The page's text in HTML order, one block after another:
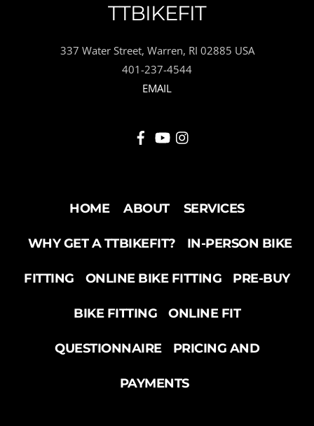
TO
TOP
TTBIKEFIT
337 Water Street, Warren, RI 02885 USA
401-237-4544
EMAIL
HOME ABOUT SERVICES
WHY GET A TTBIKEFIT? IN-PERSON BIKE
FITTING ONLINE BIKE FITTING PRE-BUY
BIKE FITTING ONLINE FIT
QUESTIONNAIRE PRICING AND
PAYMENTS